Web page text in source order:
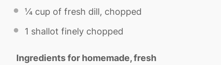
¼ cup of fresh dill, chopped
1 shallot finely chopped
Ingredients for homemade, fresh